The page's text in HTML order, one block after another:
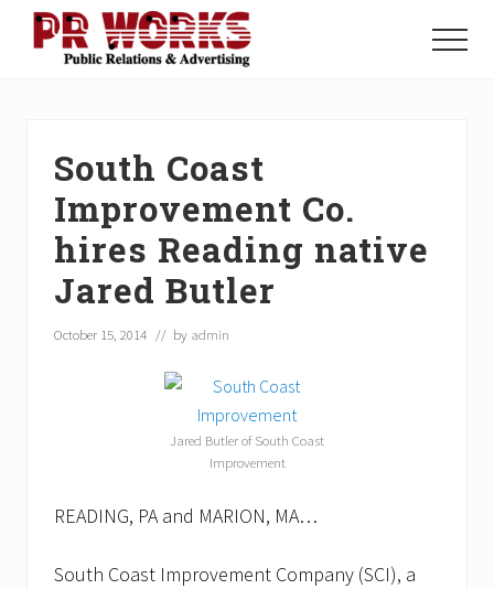
Menu
Press
Menu
South Coast
Improvement Co.
hires Reading native
Jared Butler
October 15, 2014 // by admin
Jared Butler of South Coast
Improvement
READING, PA and MARION, MA…
South Coast Improvement Company (SCI), a